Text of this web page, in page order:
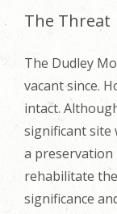
The Threat
The Dudley
vacant since.
intact.
significant
a preservation
rehabilitate
significance